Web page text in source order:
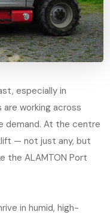
especially in
are working across
demand. At the centre
— not just any, but
the ALAMTON Port
in humid, high-